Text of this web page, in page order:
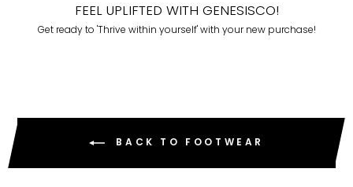
FEEL UPLIFTED WITH GENESISCO!
Get ready to 'Thrive within yourself' with your new purchase!
BACK TO FOOTWEAR